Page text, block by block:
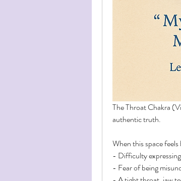
The Throat Chakra
authentic truth.
When this space
- Difficulty
- Fear of being